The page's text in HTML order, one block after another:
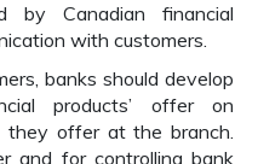
by Canadian financial
with customers.
banks should develop
products’ offer on
offer at the branch.
and for controlling bank